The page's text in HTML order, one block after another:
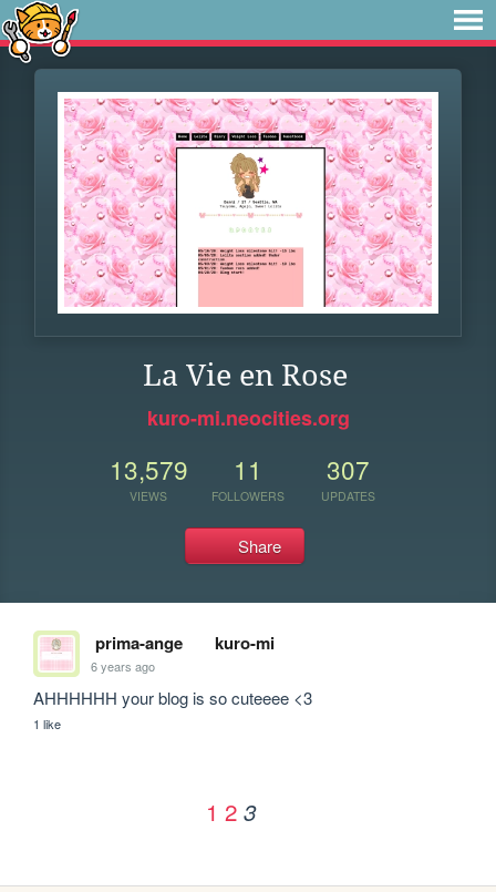
La Vie en Rose
kuro-mi.neocities.org
13,579
VIEWS
11
FOLLOWERS
307
UPDATES
Share
prima-ange kuro-mi
6 years ago
AHHHHHH your blog is so cuteeee <3
1 like
1 2 3